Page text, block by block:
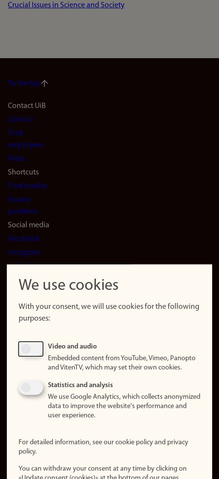
Crucial Issues in Science and Society
To the top
Footer
navigation
(en)
Contact UiB
Contact
Find
employees
Press
Shortcuts
Find studies
Vacant
positions
Social media
Facebook
Instagram
LinkedIn
Snapchat
website
About
Update
consent
Privacy
policy
statement (in
Login
Edit your
We use cookies
With your consent, we will use cookies for the following
purposes:
Video and audio
Embedded content from YouTube, Vimeo, Panopto
and VitenTV, which may set their own cookies.
Statistics and analysis
We use Google Analytics, which collects anonymized
data to improve the website's performance and
user experience.
For detailed information, see our cookie policy and privacy
policy.
You can withdraw your consent at any time by clicking on